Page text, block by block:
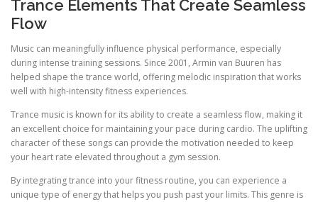
Trance Elements That Create Seamless
Flow
Music can meaningfully influence physical performance, especially
during intense training sessions. Since 2001, Armin van Buuren has
helped shape the trance world, offering melodic inspiration that works
well with high-intensity fitness experiences.
Trance music is known for its ability to create a seamless flow, making it
an excellent choice for maintaining your pace during cardio. The uplifting
character of these songs can provide the motivation needed to keep
your heart rate elevated throughout a gym session.
By integrating trance into your fitness routine, you can experience a
unique type of energy that helps you push past your limits. This genre is